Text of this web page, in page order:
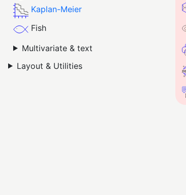
Kaplan-Meier
Fish
Multivariate & text
Layout & Utilities